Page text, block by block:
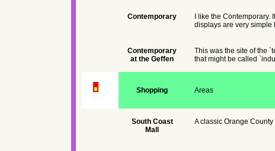
Contemporary
I like the
displays are very simple
Contemporary
at the Geffen
This was the site of the
that might be called
Shopping Areas
South Coast
Mall
A classic Orange